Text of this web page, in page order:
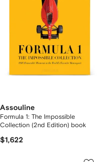
Assouline
Formula 1: The Impossible
Collection (2nd Edition) book
$1,622